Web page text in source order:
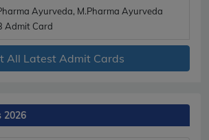
Ayurveda, M.Pharma Ayurveda
Admit Card
All Latest Admit Cards
2026